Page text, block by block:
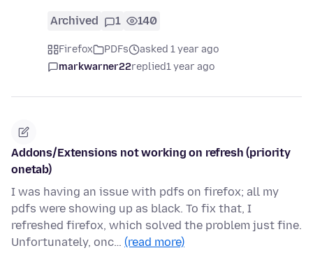
Archived 1 140
Firefox PDFs
asked 1 year ago
markwarner22replied1 year ago
Addons/Extensions not working on refresh (priority
onetab)
I was having an issue with pdfs on firefox; all my
pdfs were showing up as black. To fix that, I
refreshed firefox, which solved the problem just fine.
Unfortunately, onc… (read more)